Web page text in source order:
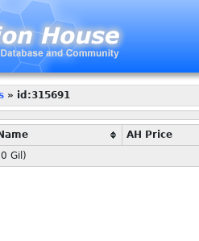
» id:315691
AH Price
0 Gil)